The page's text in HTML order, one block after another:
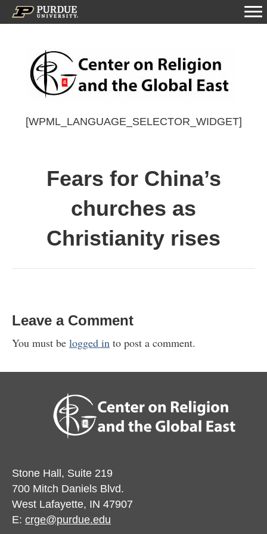
[WPML_LANGUAGE_SELECTOR_WIDGET]
Fears for China’s
churches as
Christianity rises
Leave a Comment
You must be logged in to post a comment.
Stone Hall, Suite 219
700 Mitch Daniels Blvd.
West Lafayette, IN 47907
E: crge@purdue.edu